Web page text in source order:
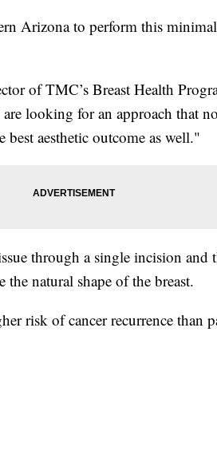
Arizona to perform this
of TMC’s Breast Health
looking for an approach that
aesthetic outcome as well."
through a single incision and
the natural shape of the breast.
risk of cancer recurrence than